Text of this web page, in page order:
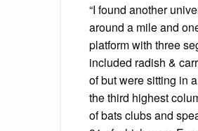
“I found another
around a mile and
platform with three
included radish &
of but were sitting in
the third highest
of bats clubs and